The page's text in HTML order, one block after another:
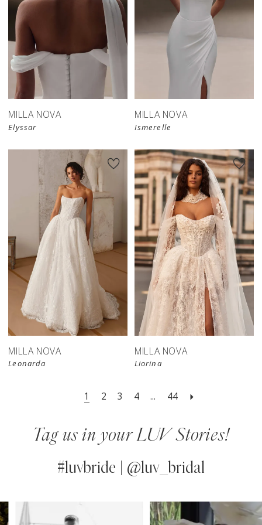
New in
MILLA NOVA
Elyssar
New in
store
MILLA NOVA
Ismerelle
New in
store
MILLA NOVA
Leonarda
MILLA NOVA
Liorina
1 2 3 4 ... 44
Tag us in your LUV Stories!
#luvbride | @luv_bridal
Instagram
Skip
AUTOPLAY
SLIDE
SLIDE
0